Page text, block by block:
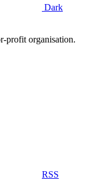
Dark
profit organisation.
RSS